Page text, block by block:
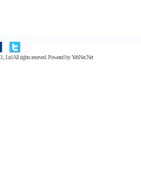
LtdAll rights reserved. Powered byYehNet.Net